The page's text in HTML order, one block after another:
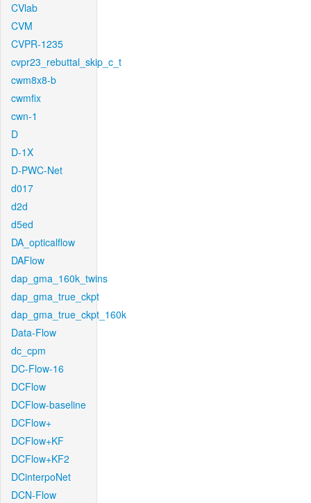
CVlab
CVM
CVPR-1235
cvpr23_rebuttal_skip_c_t
cwm8x8-b
cwmfix
cwn-1
D
D-1X
D-PWC-Net
d017
d2d
d5ed
DA_opticalflow
DAFlow
dap_gma_160k_twins
dap_gma_true_ckpt
dap_gma_true_ckpt_160k
Data-Flow
dc_cpm
DC-Flow-16
DCFlow
DCFlow-baseline
DCFlow+
DCFlow+KF
DCFlow+KF2
DCinterpoNet
DCN-Flow